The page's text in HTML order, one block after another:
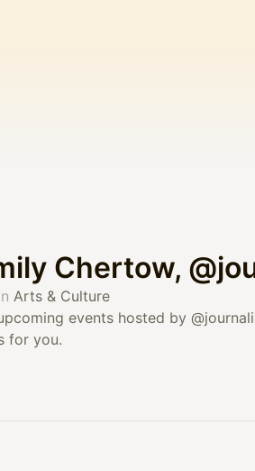
Chertow,
Arts & Culture
events hosted by
for you.